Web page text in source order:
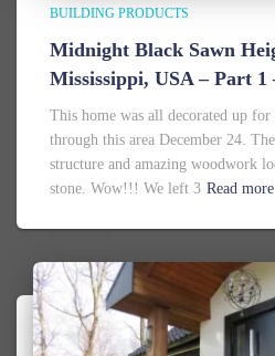
BUILDING PRODUCTS
Midnight Black Sawn
Mississippi, USA – Part
This home was all decorated up for
through this area December 24.
structure and amazing woodwork
stone. Wow!!! We left 3 Read more